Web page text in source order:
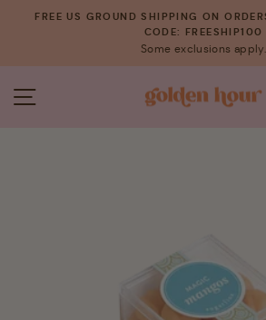
Pause
slideshow
FREE US GROUND SHIPPING ON
CODE: FREESHIP100
Some exclusions apply.
SITE NAVIGATION